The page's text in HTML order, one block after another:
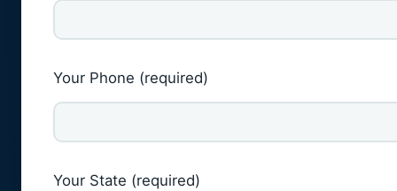
Your Phone (required)
Your State (required)